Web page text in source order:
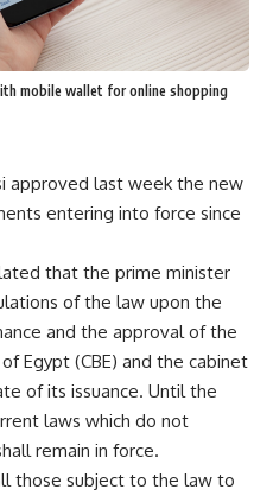
mobile wallet for online shopping
approved last week the new
entering into force since
that the prime minister
of the law upon the
and the approval of the
Egypt (CBE) and the cabinet
of its issuance. Until the
laws which do not
remain in force.
those subject to the law to